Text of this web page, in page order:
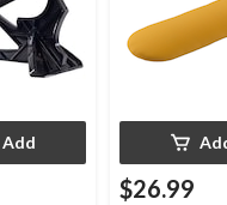
Add
$26.99